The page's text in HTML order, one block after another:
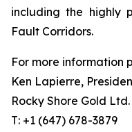
including the highly
Fault Corridors.
For more information
Ken Lapierre,
Rocky Shore Gold Ltd.
T: +1 (647) 678-3879